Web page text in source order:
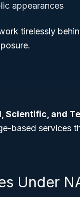
appearances
tirelessly
Scientific, and
based services
Under